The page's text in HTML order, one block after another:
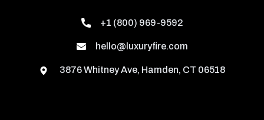
+1 (800) 969-9592
hello@luxuryfire.com
3876 Whitney Ave, Hamden, CT 06518